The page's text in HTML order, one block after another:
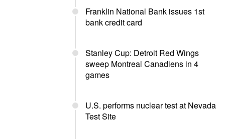
Franklin National Bank issues 1st
bank credit card
Stanley Cup: Detroit Red Wings
sweep Montreal Canadiens in 4
games
U.S. performs nuclear test at Nevada
Test Site